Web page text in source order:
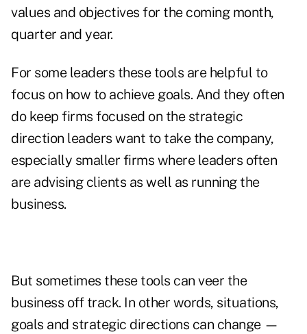
values and objectives for the coming month,
quarter and year.
For some leaders these tools are helpful to
focus on how to achieve goals. And they often
do keep firms focused on the strategic
direction leaders want to take the company,
especially smaller firms where leaders often
are advising clients as well as running the
business.
But sometimes these tools can veer the
business off track. In other words, situations,
goals and strategic directions can change —